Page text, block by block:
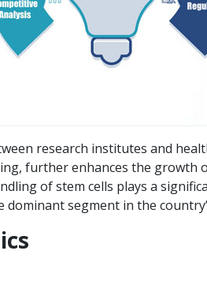
research institutes and
further enhances the growth
of stem cells plays a
segment in the